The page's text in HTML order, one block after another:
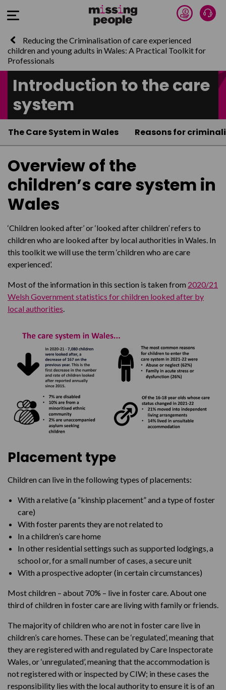
Open Menu Donate
Reducing the Criminalisation of care experienced
children and young adults in Wales: A Practical Toolkit for
Professionals
Introduction to the care
system
The Care System in Wales Reasons for
Overview of the
children’s care system in
Wales
‘Children looked after’ or ‘looked after children’ refers to
children who are looked after by local authorities in Wales. In
this toolkit we will use the term ‘children who are care
experienced’.
Most of the information in this section is taken from 2020/21
Welsh Government statistics for children looked after by
local authorities.
Placement type
Children can live in the following types of placements:
With a relative (a “kinship placement” and a type of foster
care)
With foster parents they are not related to
In a children’s care home
In other residential settings such as supported lodgings, a
school or, for a small number of cases, a secure unit
With a prospective adopter (in certain circumstances)
Most children – about 70% – live in foster care. About one
third of children in foster care are living with family or friends.
The majority of children who are not in foster care live in
children’s care homes. These can be ‘regulated’, meaning that
they are registered with and regulated by Care Inspectorate
Wales, or ‘unregulated’, meaning that the accommodation is
not registered with or inspected by CIW; in these cases the
responsibility lies with the local authority to ensure it is of an